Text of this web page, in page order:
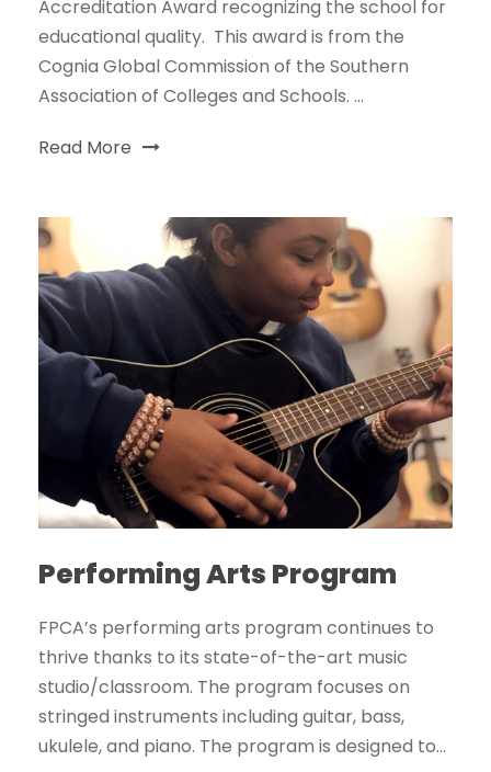
Accreditation Award recognizing the school for
educational quality. This award is from the
Cognia Global Commission of the Southern
Association of Colleges and Schools. ...
Read More
Performing Arts Program
FPCA’s performing arts program continues to
thrive thanks to its state-of-the-art music
studio/classroom. The program focuses on
stringed instruments including guitar, bass,
ukulele, and piano. The program is designed to...